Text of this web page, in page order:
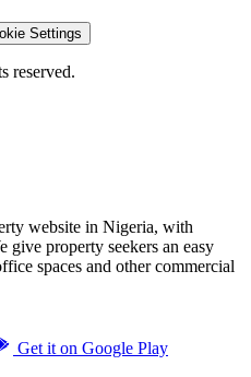
Settings
reserved.
website in Nigeria, with
give property seekers an easy
spaces and other commercial
Get it on Google Play